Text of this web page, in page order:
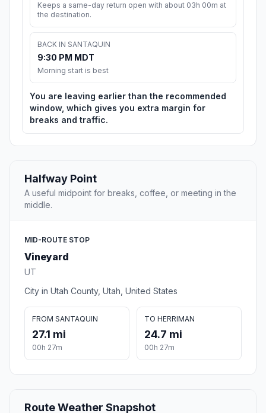
Keeps a same-day return open with about 03h 00m at
the destination.
BACK IN SANTAQUIN
9:30 PM MDT
Morning start is best
You are leaving earlier than the recommended
window, which gives you extra margin for
breaks and traffic.
Halfway Point
A useful midpoint for breaks, coffee, or meeting in the
middle.
MID-ROUTE STOP
Vineyard
UT
City in Utah County, Utah, United States
FROM SANTAQUIN
27.1 mi
00h 27m
TO HERRIMAN
24.7 mi
00h 27m
Route Weather Snapshot